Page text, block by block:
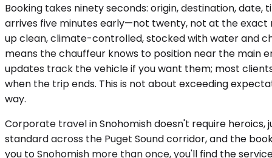
Booking takes ninety seconds: origin, destination,
arrives five minutes early—not twenty, not at the exact
up clean, climate-controlled, stocked with water and
means the chauffeur knows to position near the main
updates track the vehicle if you want them; most
when the trip ends. This is not about exceeding
way.
Corporate travel in Snohomish doesn't require
standard across the Puget Sound corridor, and the
you to Snohomish more than once, you'll find the